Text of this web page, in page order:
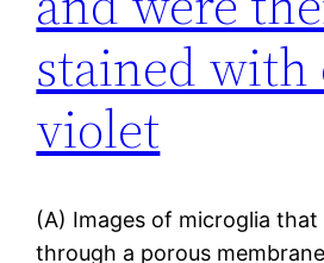
stained with
violet
(A) Images of microglia
through a porous